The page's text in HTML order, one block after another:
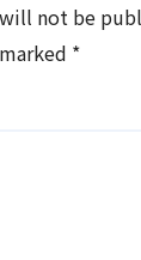
not be
*